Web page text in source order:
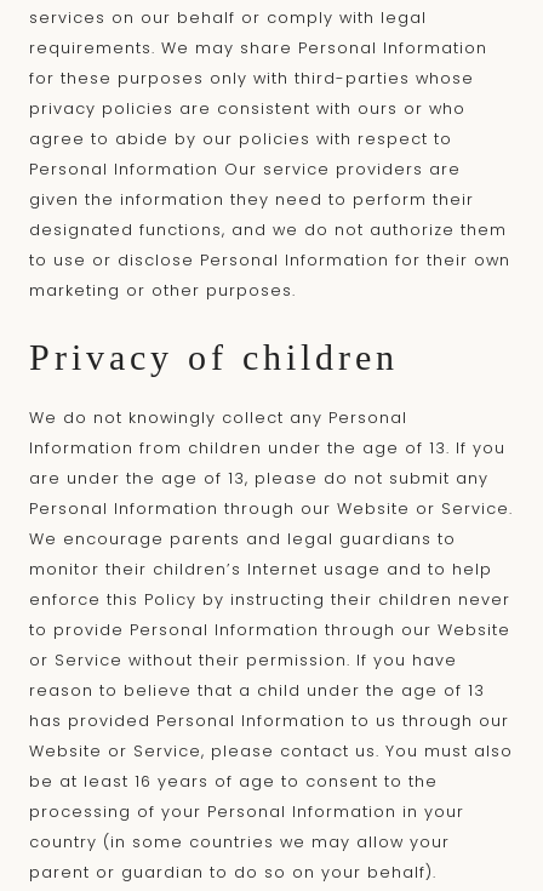
services on our behalf or comply with legal
requirements. We may share Personal Information
for these purposes only with third-parties whose
privacy policies are consistent with ours or who
agree to abide by our policies with respect to
Personal Information Our service providers are
given the information they need to perform their
designated functions, and we do not authorize them
to use or disclose Personal Information for their own
marketing or other purposes.
Privacy of children
We do not knowingly collect any Personal
Information from children under the age of 13. If you
are under the age of 13, please do not submit any
Personal Information through our Website or Service.
We encourage parents and legal guardians to
monitor their children’s Internet usage and to help
enforce this Policy by instructing their children never
to provide Personal Information through our Website
or Service without their permission. If you have
reason to believe that a child under the age of 13
has provided Personal Information to us through our
Website or Service, please contact us. You must also
be at least 16 years of age to consent to the
processing of your Personal Information in your
country (in some countries we may allow your
parent or guardian to do so on your behalf).